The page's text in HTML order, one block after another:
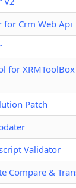
for Crm Web Api
for XRMToolBox
Patch
Validator
Compare &